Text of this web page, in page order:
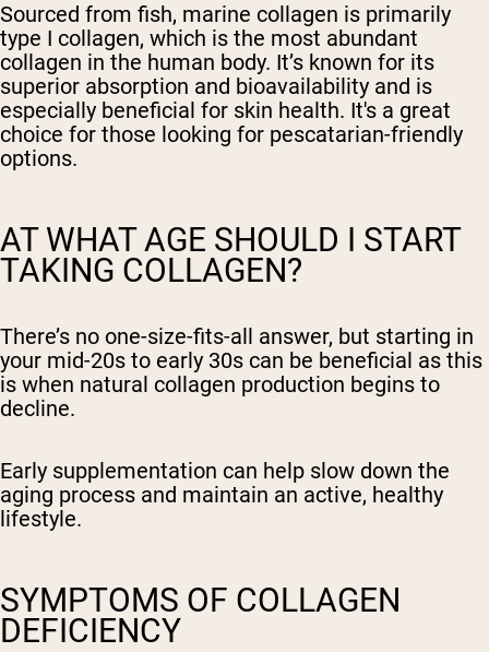
Sourced from fish, marine collagen is primarily
type I collagen, which is the most abundant
collagen in the human body. It’s known for its
superior absorption and bioavailability and is
especially beneficial for skin health. It's a great
choice for those looking for pescatarian-friendly
options.
AT WHAT AGE SHOULD I START
TAKING COLLAGEN?
There’s no one-size-fits-all answer, but starting in
your mid-20s to early 30s can be beneficial as this
is when natural collagen production begins to
decline.
Early supplementation can help slow down the
aging process and maintain an active, healthy
lifestyle.
SYMPTOMS OF COLLAGEN
DEFICIENCY